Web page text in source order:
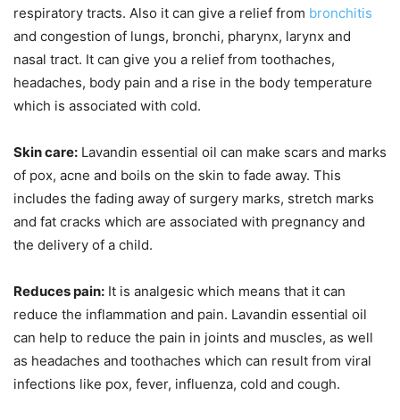
respiratory tracts. Also it can give a relief from bronchitis
and congestion of lungs, bronchi, pharynx, larynx and
nasal tract. It can give you a relief from toothaches,
headaches, body pain and a rise in the body temperature
which is associated with cold.
Skin care: Lavandin essential oil can make scars and marks
of pox, acne and boils on the skin to fade away. This
includes the fading away of surgery marks, stretch marks
and fat cracks which are associated with pregnancy and
the delivery of a child.
Reduces pain: It is analgesic which means that it can
reduce the inflammation and pain. Lavandin essential oil
can help to reduce the pain in joints and muscles, as well
as headaches and toothaches which can result from viral
infections like pox, fever, influenza, cold and cough.